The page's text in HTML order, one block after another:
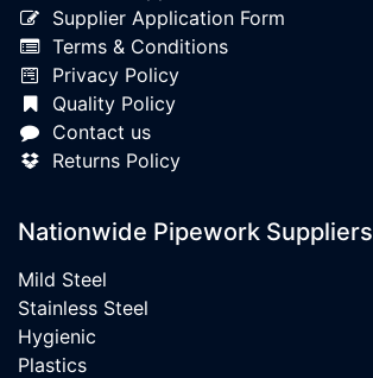
Supplier Application Form
Terms & Conditions
Privacy Policy
Quality Policy
Contact us
Returns Policy
Nationwide Pipework Suppliers
Mild Steel
Stainless Steel
Hygienic
Plastics